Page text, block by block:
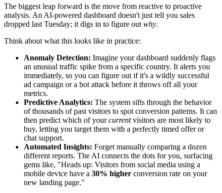
The biggest leap forward is the move from reactive to proactive
analysis. An AI-powered dashboard doesn't just tell you sales
dropped last Tuesday; it digs in to figure out why.
Think about what this looks like in practice:
Anomaly Detection: Imagine your dashboard suddenly flags
an unusual traffic spike from a specific country. It alerts you
immediately, so you can figure out if it's a wildly successful
ad campaign or a bot attack before it throws off all your
metrics.
Predictive Analytics: The system sifts through the behavior
of thousands of past visitors to spot conversion patterns. It can
then predict which of yourcurrentvisitors are most likely to
buy, letting you target them with a perfectly timed offer or
chat support.
Automated Insights: Forget manually comparing a dozen
different reports. The AI connects the dots for you, surfacing
gems like, "Heads up: Visitors from social media using a
mobile device have a 30% higher conversion rate on your
new landing page."